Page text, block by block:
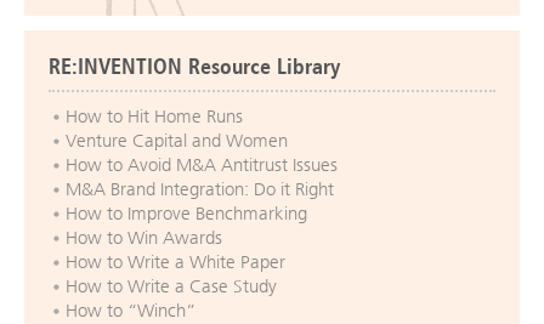
RE:INVENTION Resource Library
How to Hit Home Runs
Venture Capital and Women
How to Avoid M&A Antitrust Issues
M&A Brand Integration: Do it Right
How to Improve Benchmarking
How to Win Awards
How to Write a White Paper
How to Write a Case Study
How to “Winch”